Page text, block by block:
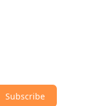
Subscribe